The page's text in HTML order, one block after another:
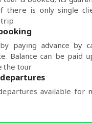
there is only single
paying advance by
Balance can be paid
the tour
available for